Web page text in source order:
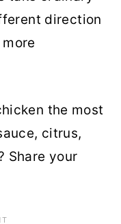
direction
the most
citrus,
Share your